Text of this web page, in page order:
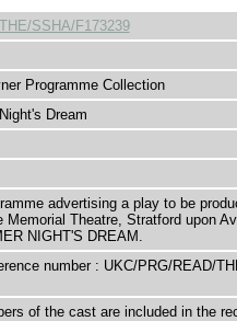
SSHA/F173239
Programme Collection
Dream
advertising a play to be
Memorial Theatre, Stratford upon
NIGHT'S DREAM.
number : UKC/PRG/READ/
of the cast are included in the